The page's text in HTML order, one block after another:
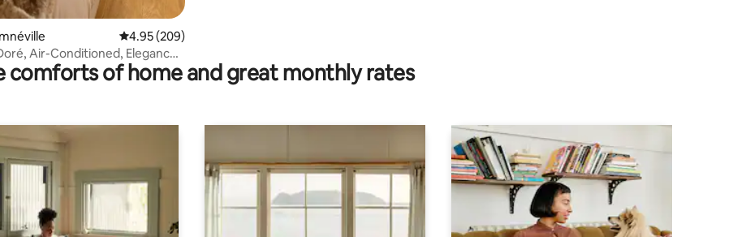
4.95 out of 5 average rating, 209 reviews
4.95 (209)
Air-Conditioned, Elegance,
comforts of home and great monthly rates